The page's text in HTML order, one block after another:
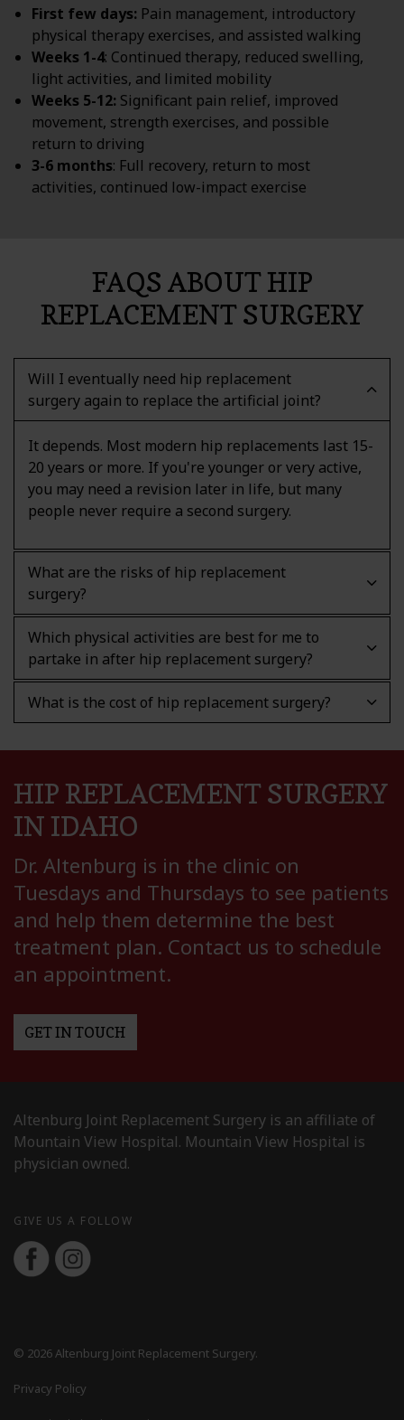
First few days: Pain management, introductory
physical therapy exercises, and assisted walking
Weeks 1-4: Continued therapy, reduced swelling,
light activities, and limited mobility
Weeks 5-12: Significant pain relief, improved
movement, strength exercises, and possible
return to driving
3-6 months: Full recovery, return to most
activities, continued low-impact exercise
FAQS ABOUT HIP
REPLACEMENT SURGERY
Will I eventually need hip replacement
surgery again to replace the artificial joint?
It depends. Most modern hip replacements last 15-
20 years or more. If you're younger or very active,
you may need a revision later in life, but many
people never require a second surgery.
What are the risks of hip replacement
surgery?
Which physical activities are best for me to
partake in after hip replacement surgery?
What is the cost of hip replacement surgery?
HIP REPLACEMENT SURGERY
IN IDAHO
Dr. Altenburg is in the clinic on
Tuesdays and Thursdays to see patients
and help them determine the best
treatment plan. Contact us to schedule
an appointment.
GET IN TOUCH
Altenburg Joint Replacement Surgery is an affiliate of
Mountain View Hospital. Mountain View Hospital is
physician owned.
GIVE US A FOLLOW
© 2026 Altenburg Joint Replacement Surgery.
Privacy Policy